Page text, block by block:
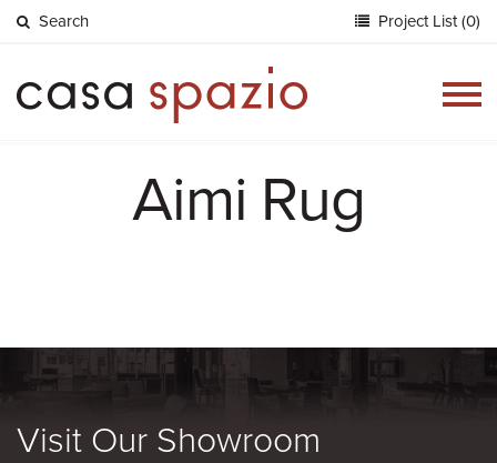
Search Project List (0)
Aimi Rug
Visit Our Showroom